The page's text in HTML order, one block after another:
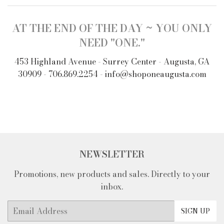
AT THE END OF THE DAY ~ YOU ONLY
NEED "ONE."
453 Highland Avenue - Surrey Center - Augusta, GA
30909 - 706.869.2254 - info@shoponeaugusta.com
NEWSLETTER
Promotions, new products and sales. Directly to your
inbox.
Email SIGN UP